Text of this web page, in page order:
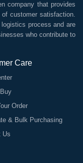
company that provides
customer satisfaction.
process and are
who contribute to
Care
Order
& Bulk Purchasing
Us